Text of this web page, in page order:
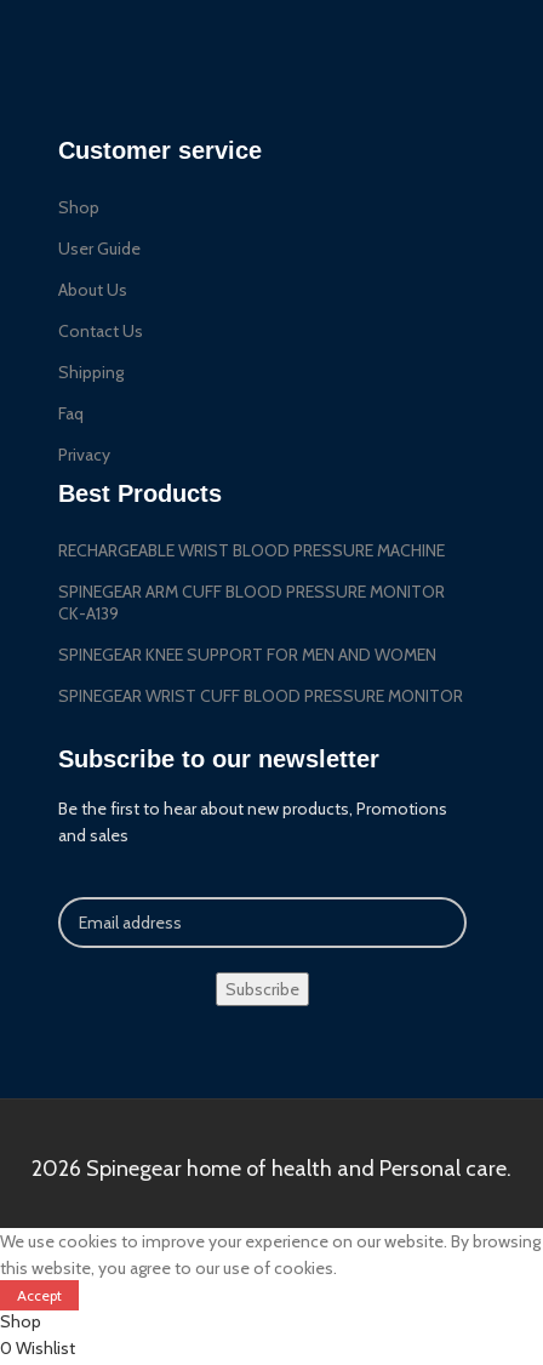
Customer service
Shop
User Guide
About Us
Contact Us
Shipping
Faq
Privacy
Best Products
RECHARGEABLE WRIST BLOOD PRESSURE MACHINE
SPINEGEAR ARM CUFF BLOOD PRESSURE MONITOR
CK-A139
SPINEGEAR KNEE SUPPORT FOR MEN AND WOMEN
SPINEGEAR WRIST CUFF BLOOD PRESSURE MONITOR
Subscribe to our newsletter
Be the first to hear about new products, Promotions
and sales
2026 Spinegear home of health and Personal care.
We use cookies to improve your experience on our website. By browsing
this website, you agree to our use of cookies.
Accept
Shop
0 Wishlist